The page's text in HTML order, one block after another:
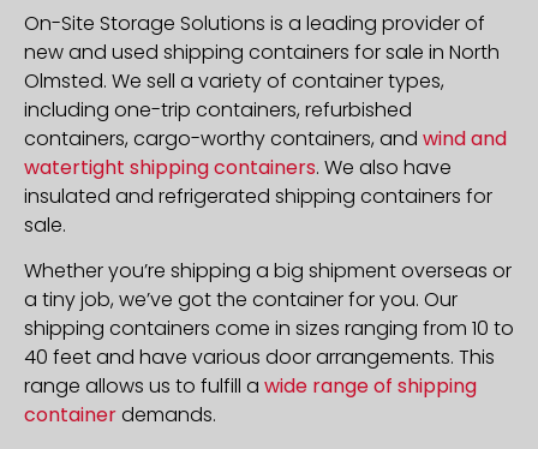
On-Site Storage Solutions is a leading provider of
new and used shipping containers for sale in North
Olmsted. We sell a variety of container types,
including one-trip containers, refurbished
containers, cargo-worthy containers, and wind and
watertight shipping containers. We also have
insulated and refrigerated shipping containers for
sale.
Whether you’re shipping a big shipment overseas or
a tiny job, we’ve got the container for you. Our
shipping containers come in sizes ranging from 10 to
40 feet and have various door arrangements. This
range allows us to fulfill a wide range of shipping
containerdemands.